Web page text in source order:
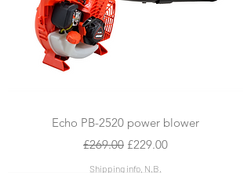
Echo PB-2520 power blower
Regular Price
£269.00 Sale Price
£229.00
Shipping info, N.B.